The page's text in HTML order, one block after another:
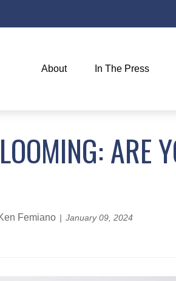
About In The Press
ARE
Femiano January 09, 2024